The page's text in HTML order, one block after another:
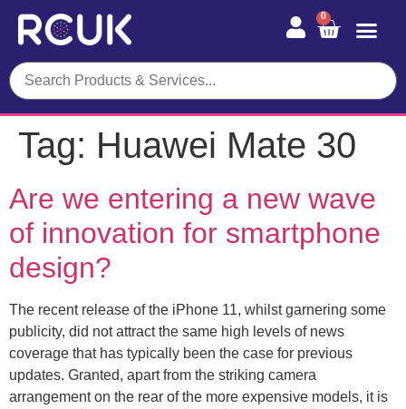
0
Tag: Huawei Mate 30
Are we entering a new wave
of innovation for smartphone
design?
The recent release of the iPhone 11, whilst garnering some
publicity, did not attract the same high levels of news
coverage that has typically been the case for previous
updates. Granted, apart from the striking camera
arrangement on the rear of the more expensive models, it is